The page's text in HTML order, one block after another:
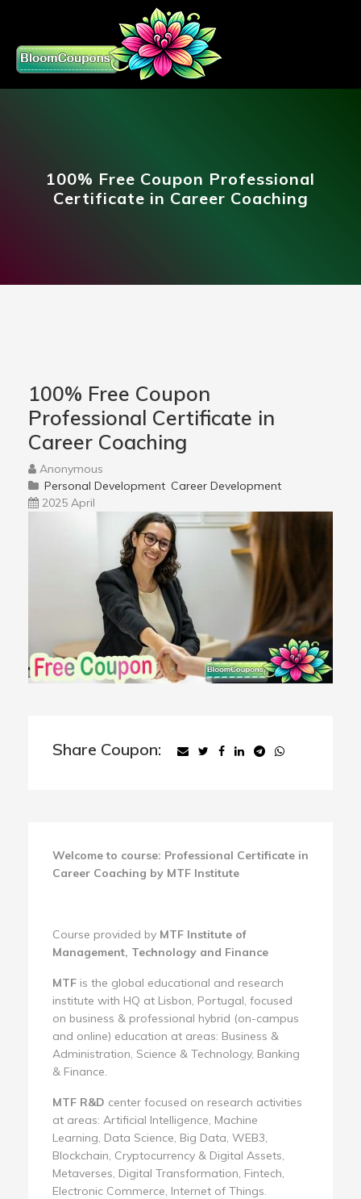
100% Free Coupon Professional
Certificate in Career Coaching
100% Free Coupon
Professional Certificate in
Career Coaching
Anonymous
Personal Development Career Development
2025 April
Share Coupon:
Welcome to course: Professional Certificate in
Career Coaching by MTF Institute
Course provided by MTF Institute of
Management, Technology and Finance
MTF is the global educational and research
institute with HQ at Lisbon, Portugal, focused
on business & professional hybrid (on-campus
and online) education at areas: Business &
Administration, Science & Technology, Banking
& Finance.
MTF R&D center focused on research activities
at areas: Artificial Intelligence, Machine
Learning, Data Science, Big Data, WEB3,
Blockchain, Cryptocurrency & Digital Assets,
Metaverses, Digital Transformation, Fintech,
Electronic Commerce, Internet of Things.